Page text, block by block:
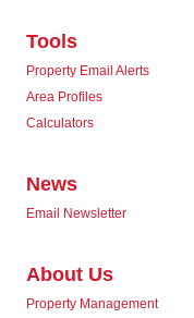
Tools
Property Email Alerts
Area Profiles
Calculators
News
Email Newsletter
About Us
Property Management